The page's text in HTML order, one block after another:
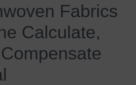
Fabrics
Calculate,